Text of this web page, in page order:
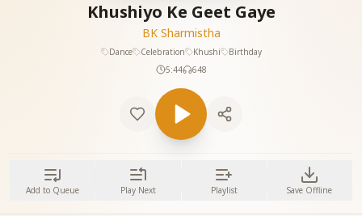
Khushiyo Ke Geet Gaye
BK Sharmistha
Dance Celebration Khushi
Birthday
5:44
648
Add to Queue Play Next Playlist Save Offline